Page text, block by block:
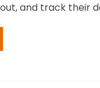
and track their